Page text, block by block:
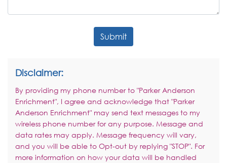
Submit
Disclaimer:
By providing my phone number to "Parker Anderson
Enrichment", I agree and acknowledge that "Parker
Anderson Enrichment" may send text messages to my
wireless phone number for any purpose. Message and
data rates may apply. Message frequency will vary,
and you will be able to Opt-out by replying "STOP". For
more information on how your data will be handled